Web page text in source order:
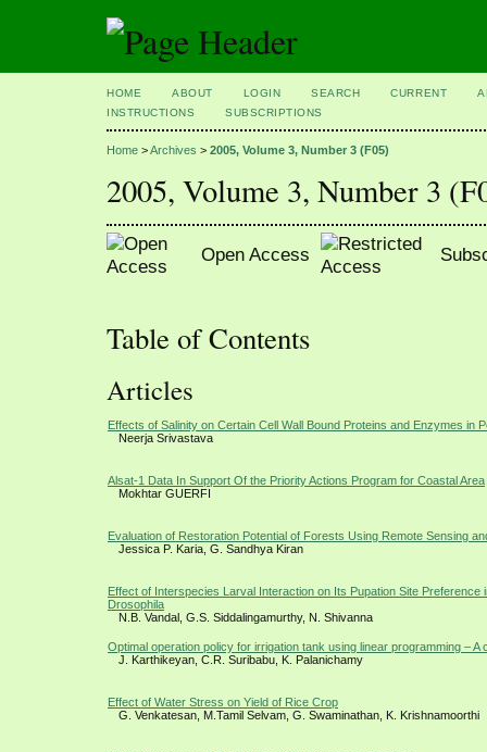
HOME ABOUT LOGIN SEARCH CURRENT
INSTRUCTIONS
SUBSCRIPTIONS
Home >Archives > 2005, Volume 3, Number 3 (F05)
2005, Volume 3, Number 3
Open Access
Table of Contents
Articles
Effects of Salinity on Certain Cell Wall Bound Proteins and Enzymes in
Neerja Srivastava
Alsat-1 Data In Support Of the Priority Actions Program for Coastal Area
Mokhtar GUERFI
Evaluation of Restoration Potential of Forests Using Remote Sensing
Jessica P. Karia, G. Sandhya Kiran
Effect of Interspecies Larval Interaction on Its Pupation Site Preference
Drosophila
N.B. Vandal, G.S. Siddalingamurthy, N. Shivanna
Optimal operation policy for irrigation tank using linear programming – A
J. Karthikeyan, C.R. Suribabu, K. Palanichamy
Effect of Water Stress on Yield of Rice Crop
G. Venkatesan, M.Tamil Selvam, G. Swaminathan, K. Krishnamoorthi